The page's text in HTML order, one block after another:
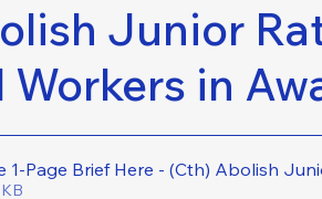
Junior
Workers in
1-Page Brief Here - (Cth) Abolish
161KB